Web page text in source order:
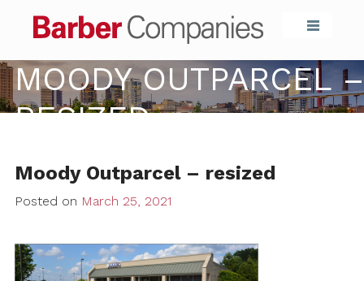
Barber
MOODY OUTPARCEL –
RESIZED
Moody Outparcel – resized
Posted on March 25, 2021